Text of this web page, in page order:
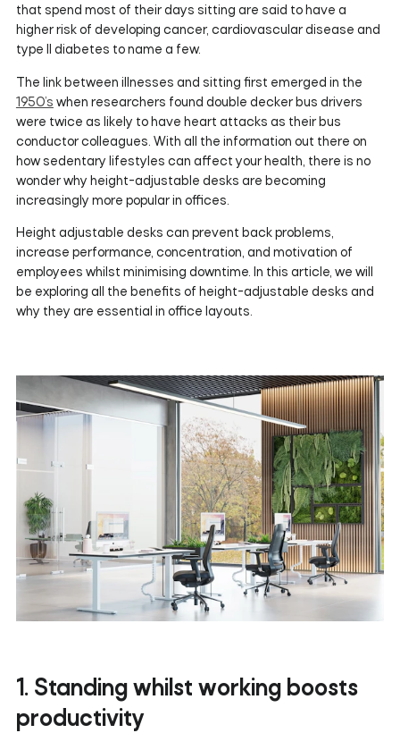
that spend most of their days sitting are said to have a
higher risk of developing cancer, cardiovascular disease and
type II diabetes to name a few.
The link between illnesses and sitting first emerged in the
1950’s when researchers found double decker bus drivers
were twice as likely to have heart attacks as their bus
conductor colleagues. With all the information out there on
how sedentary lifestyles can affect your health, there is no
wonder why height-adjustable desks are becoming
increasingly more popular in offices.
Height adjustable desks can prevent back problems,
increase performance, concentration, and motivation of
employees whilst minimising downtime. In this article, we will
be exploring all the benefits of height-adjustable desks and
why they are essential in office layouts.
1. Standing whilst working boosts
productivity